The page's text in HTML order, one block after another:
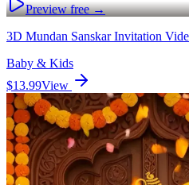
Preview free →
3D Mundan Sanskar Invitation
Baby & Kids
$13.99View